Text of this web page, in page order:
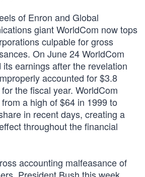
of Enron and Global
giant WorldCom now tops
culpable for gross
On June 24 WorldCom
earnings after the revelation
accounted for $3.8
the fiscal year. WorldCom
a high of $64 in 1999 to
in recent days, creating a
throughout the financial
accounting malfeasance of